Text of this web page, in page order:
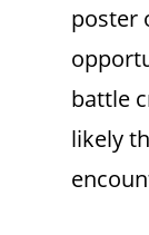
poster
battle
likely